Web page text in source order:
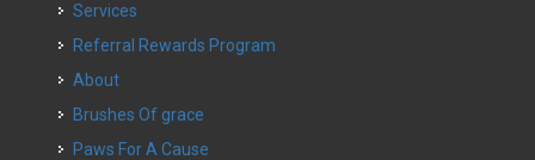
Services
Referral Rewards Program
About
Brushes Of grace
Paws For A Cause